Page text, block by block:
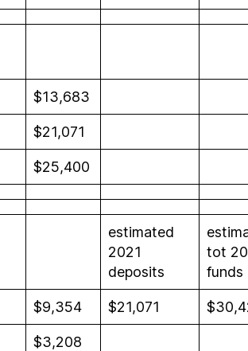
$13,683
$21,071
$25,400
estimated
2021
deposits
tot
funds
$9,354 $21,071
$3,208